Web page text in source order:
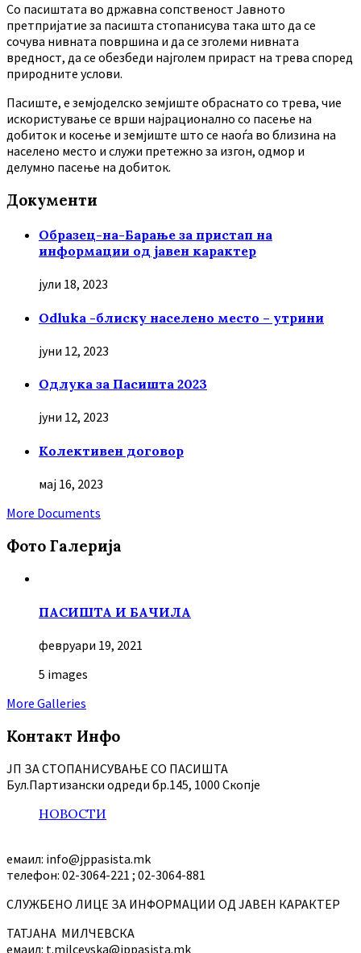
Co пасиштата во државна сопственост Јавното
претпријатие за пасишта стопанисува така што да се
сочува нивната површина и да се зголеми нивната
вредност, да се обезбеди најголем прираст на трева според
природните услови.
Пасиште, е земјоделско земјиште обраснато со трева, чие
искористување се врши најрационално со пасење на
добиток и косење и земјиште што се наоѓа во близина на
населено место и служи претежно за изгон, одмор и
делумно пасење на добиток.
Документи
Образец-на-Барање за пристап на
информации од јавен карактер
јули 18, 2023
Odluka -блиску населено место – утрини
јуни 12, 2023
Oдлука за Пасишта 2023
јуни 12, 2023
Колективен договор
мај 16, 2023
More Documents
Фото Галерија
ПАСИШТА И БАЧИЛА
февруари 19, 2021
5 images
More Galleries
Контакт Инфо
ЈП ЗА СТОПАНИСУВАЊЕ СО ПАСИШТА
Бул.Партизански oдреди бр.145, 1000 Скопје
НОВОСТИ
емаил: info@jppasista.mk
телефон: 02-3064-221 ; 02-3064-881
СЛУЖБЕНО ЛИЦЕ ЗА ИНФОРМАЦИИ ОД ЈАВЕН КАРАКТЕР
ТАТЈАНА МИЛЧЕВСКА
емаил: t.milcevska@jppasista.mk